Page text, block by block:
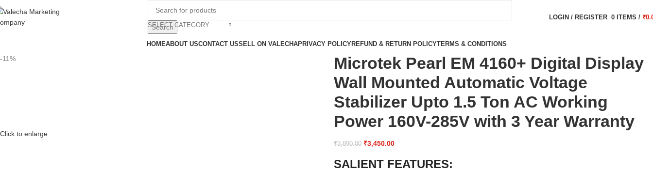
SELECT CATEGORY
Search
LOGIN / REGISTER 0 ITEMS / ₹
HOMEABOUT USCONTACT USSELL ON VALECHAPRIVACY POLICYREFUND & RETURN POLICYTERMS & CONDITIONS
-11%
Click to enlarge
Microtek Pearl EM 4160+ Digital Display
Wall Mounted Automatic Voltage
Stabilizer Upto 1.5 Ton AC Working
Power 160V-285V with 3 Year Warranty
₹3,890.00 ₹3,450.00
SALIENT FEATURES: